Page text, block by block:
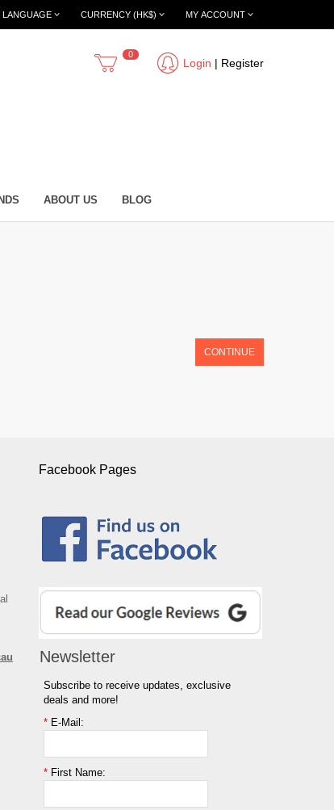
MY ACCOUNT
CURRENCY (HK$)
LANGUAGE
Login | Register
0
ABOUT US BLOG
CONTINUE
Facebook Pages
Newsletter
Subscribe to receive updates, exclusive
deals and more!
* E-Mail:
* First Name: